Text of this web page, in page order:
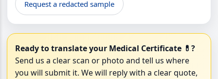
Request a redacted sample
Ready to translate your Medical Certificate 💊?
Send us a clear scan or photo and tell us where
you will submit it. We will reply with a clear quote,